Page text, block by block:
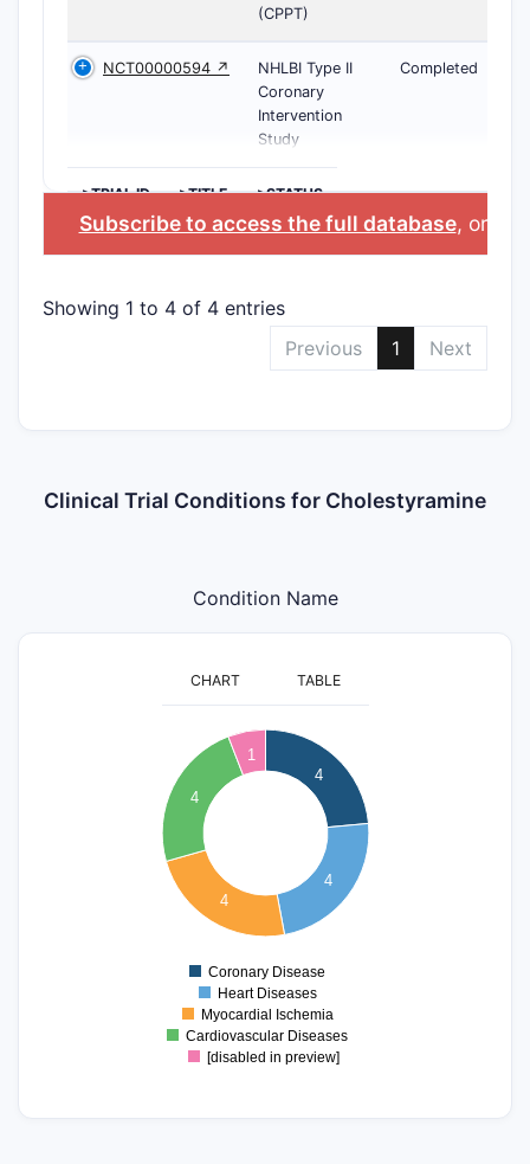
(CPPT)
NCT00000594 ↗
NHLBI Type II
Coronary
Intervention
Study
Completed
>TRIAL ID >TITLE >STATUS
Subscribe to access the full database, or
Showing 1 to 4 of 4 entries
Previous
1 Next
Clinical Trial Conditions for Cholestyramine
Condition Name
CHART TABLE
4
4
4
4
1
0
Coronary Disease
Heart Diseases
Myocardial Ischemia
Cardiovascular Diseases
[disabled in preview]